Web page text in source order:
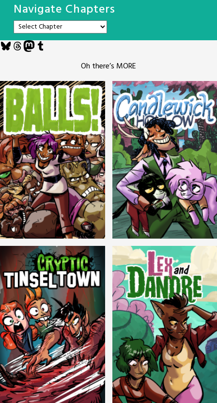
Navigate Chapters
Bluesky
Threads
Mastodon
Tumblr
Oh there’s MORE
Balls! Candlewick Hollow